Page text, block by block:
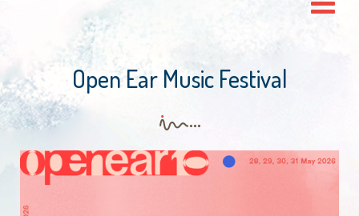
Open Ear Music Festival